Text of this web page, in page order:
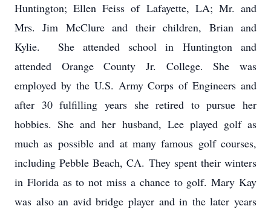
Huntington; Ellen Feiss of Lafayette, LA; Mr. and
Mrs. Jim McClure and their children, Brian and
Kylie. She attended school in Huntington and
attended Orange County Jr. College. She was
employed by the U.S. Army Corps of Engineers and
after 30 fulfilling years she retired to pursue her
hobbies. She and her husband, Lee played golf as
much as possible and at many famous golf courses,
including Pebble Beach, CA. They spent their winters
in Florida as to not miss a chance to golf. Mary Kay
was also an avid bridge player and in the later years